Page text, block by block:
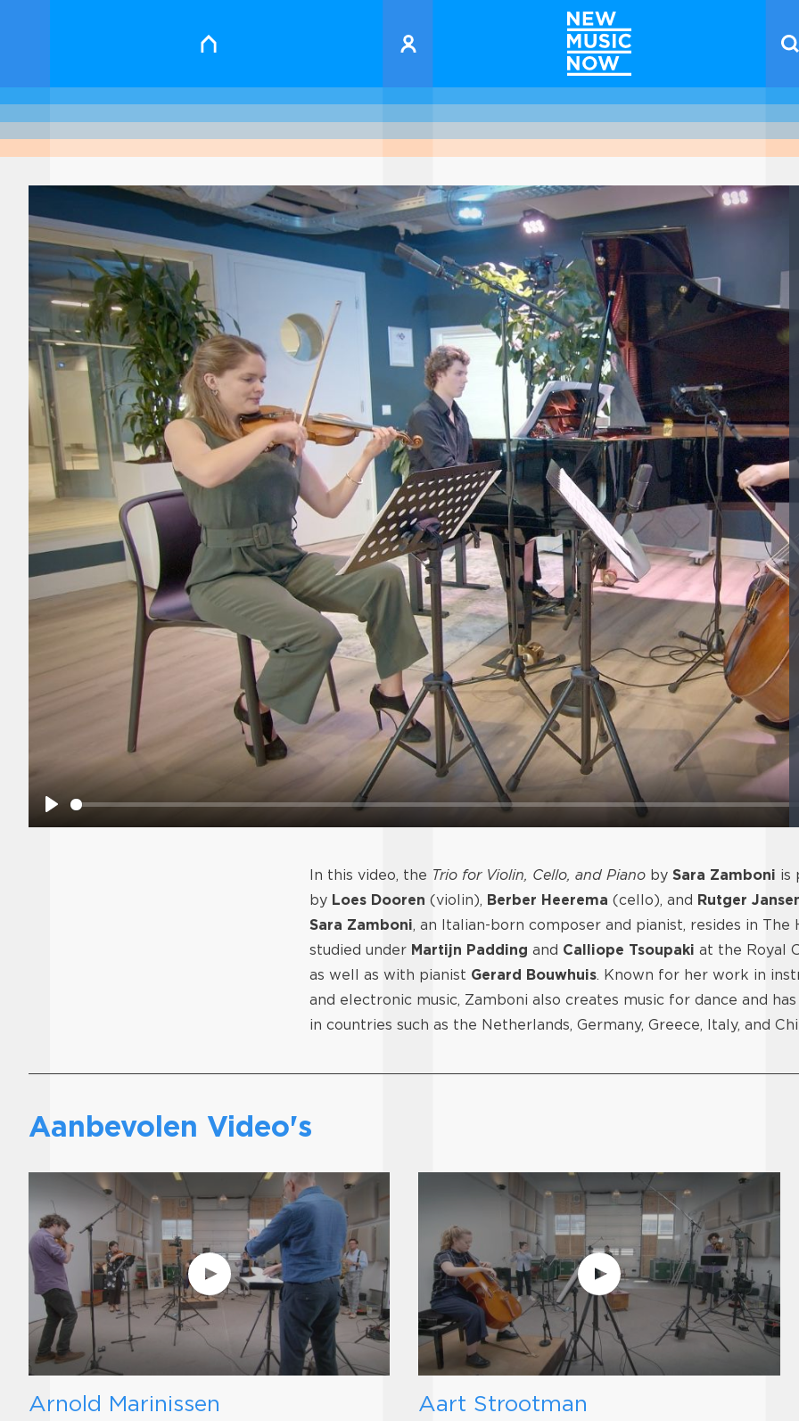
Play
In this video, the Trio for Violin, Cello, and Pianoby Sara Zamboni is
by Loes Dooren (violin), Berber Heerema (cello), and Rutger
Sara Zamboni, an Italian-born composer and pianist, resides in The
studied under Martijn Padding and Calliope Tsoupaki at the Royal
as well as with pianist Gerard Bouwhuis. Known for her work in
and electronic music, Zamboni also creates music for dance and
in countries such as the Netherlands, Germany, Greece, Italy, and
Aanbevolen Video's
Arnold Marinissen Aart Strootman